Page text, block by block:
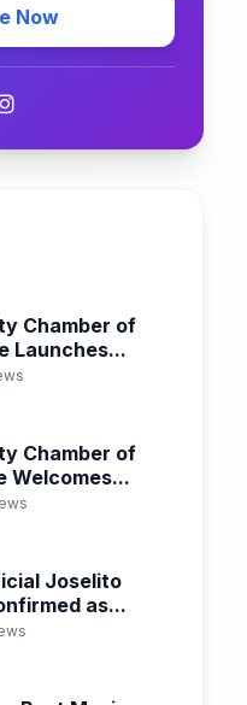
Now
Chamber of
Launches...
Chamber of
Welcomes...
Joselito
as...